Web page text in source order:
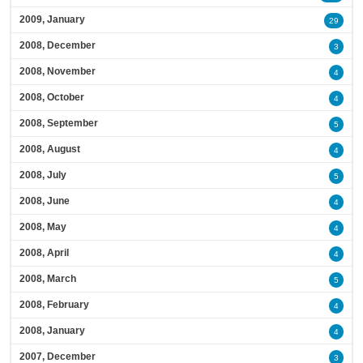
2009, January 29
2008, December 3
2008, November 4
2008, October 4
2008, September 5
2008, August 4
2008, July 5
2008, June 4
2008, May 4
2008, April 4
2008, March 5
2008, February 4
2008, January 4
2007, December 3